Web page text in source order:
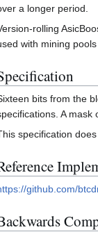
a longer period.
rolling
with mining
bits from the
A mask
specification
github.com/